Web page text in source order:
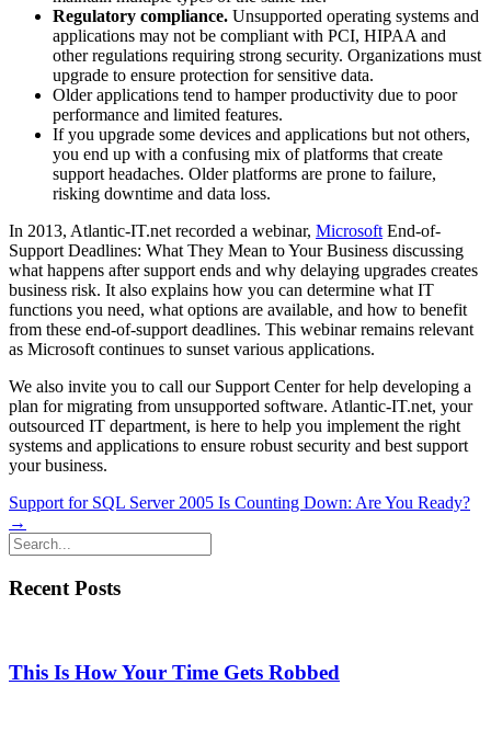
Regulatory compliance. Unsupported operating systems and
applications may not be compliant with PCI, HIPAA and
other regulations requiring strong security. Organizations must
upgrade to ensure protection for sensitive data.
Older applications tend to hamper productivity due to poor
performance and limited features.
If you upgrade some devices and applications but not others,
you end up with a confusing mix of platforms that create
support headaches. Older platforms are prone to failure,
risking downtime and data loss.
In 2013, Atlantic-IT.net recorded a webinar, Microsoft End-of-
Support Deadlines: What They Mean to Your Business discussing
what happens after support ends and why delaying upgrades creates
business risk. It also explains how you can determine what IT
functions you need, what options are available, and how to benefit
from these end-of-support deadlines. This webinar remains relevant
as Microsoft continues to sunset various applications.
We also invite you to call our Support Center for help developing a
plan for migrating from unsupported software. Atlantic-IT.net, your
outsourced IT department, is here to help you implement the right
systems and applications to ensure robust security and best support
your business.
Posts
navigation
Support for SQL Server 2005 Is Counting Down: Are You Ready?
→
Recent Posts
This Is How Your Time Gets Robbed